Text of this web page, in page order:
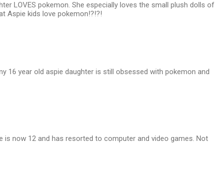
LOVES pokemon. She especially loves the small plush dolls of
Aspie kids love pokemon!?!?!
16 year old aspie daughter is still obsessed with pokemon and
is now 12 and has resorted to computer and video games. Not